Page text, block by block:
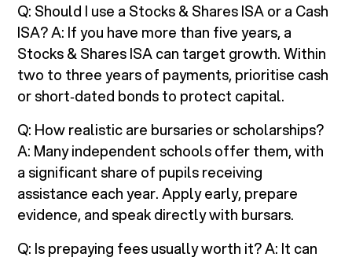
Q: Should I use a Stocks & Shares ISA or a Cash
ISA? A: If you have more than five years, a
Stocks & Shares ISA can target growth. Within
two to three years of payments, prioritise cash
or short‑dated bonds to protect capital.
Q: How realistic are bursaries or scholarships?
A: Many independent schools offer them, with
a significant share of pupils receiving
assistance each year. Apply early, prepare
evidence, and speak directly with bursars.
Q: Is prepaying fees usually worth it? A: It can